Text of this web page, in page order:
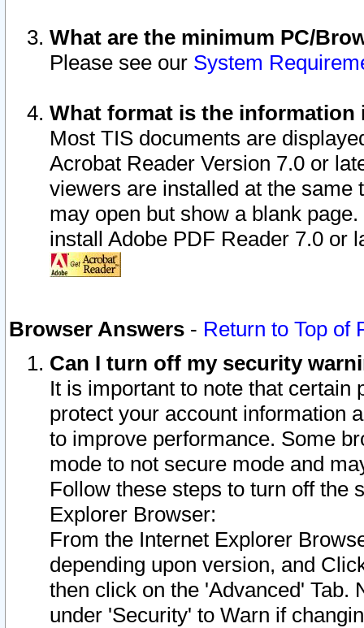
What are the minimum PC/
Please see our System
What format is the information
Most TIS documents are
Acrobat Reader Version 7.0 or
viewers are installed at the
may open but show a blank
install Adobe PDF Reader 7.0 or
Browser Answers - Return to Top of
Can I turn off my security
It is important to note that
protect your account information
to improve performance. Some
mode to not secure mode and
Follow these steps to turn off the
Explorer Browser:
From the Internet Explorer
depending upon version, and
then click on the 'Advanced' Tab.
under 'Security' to Warn if